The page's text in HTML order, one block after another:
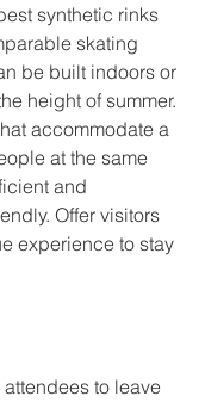
synthetic rinks
skating
be built indoors or
height of summer.
accommodate a
at the same
and
Offer visitors
experience to stay
to leave